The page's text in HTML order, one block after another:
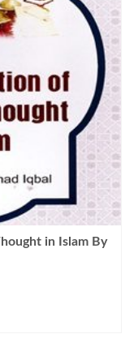
in Islam By